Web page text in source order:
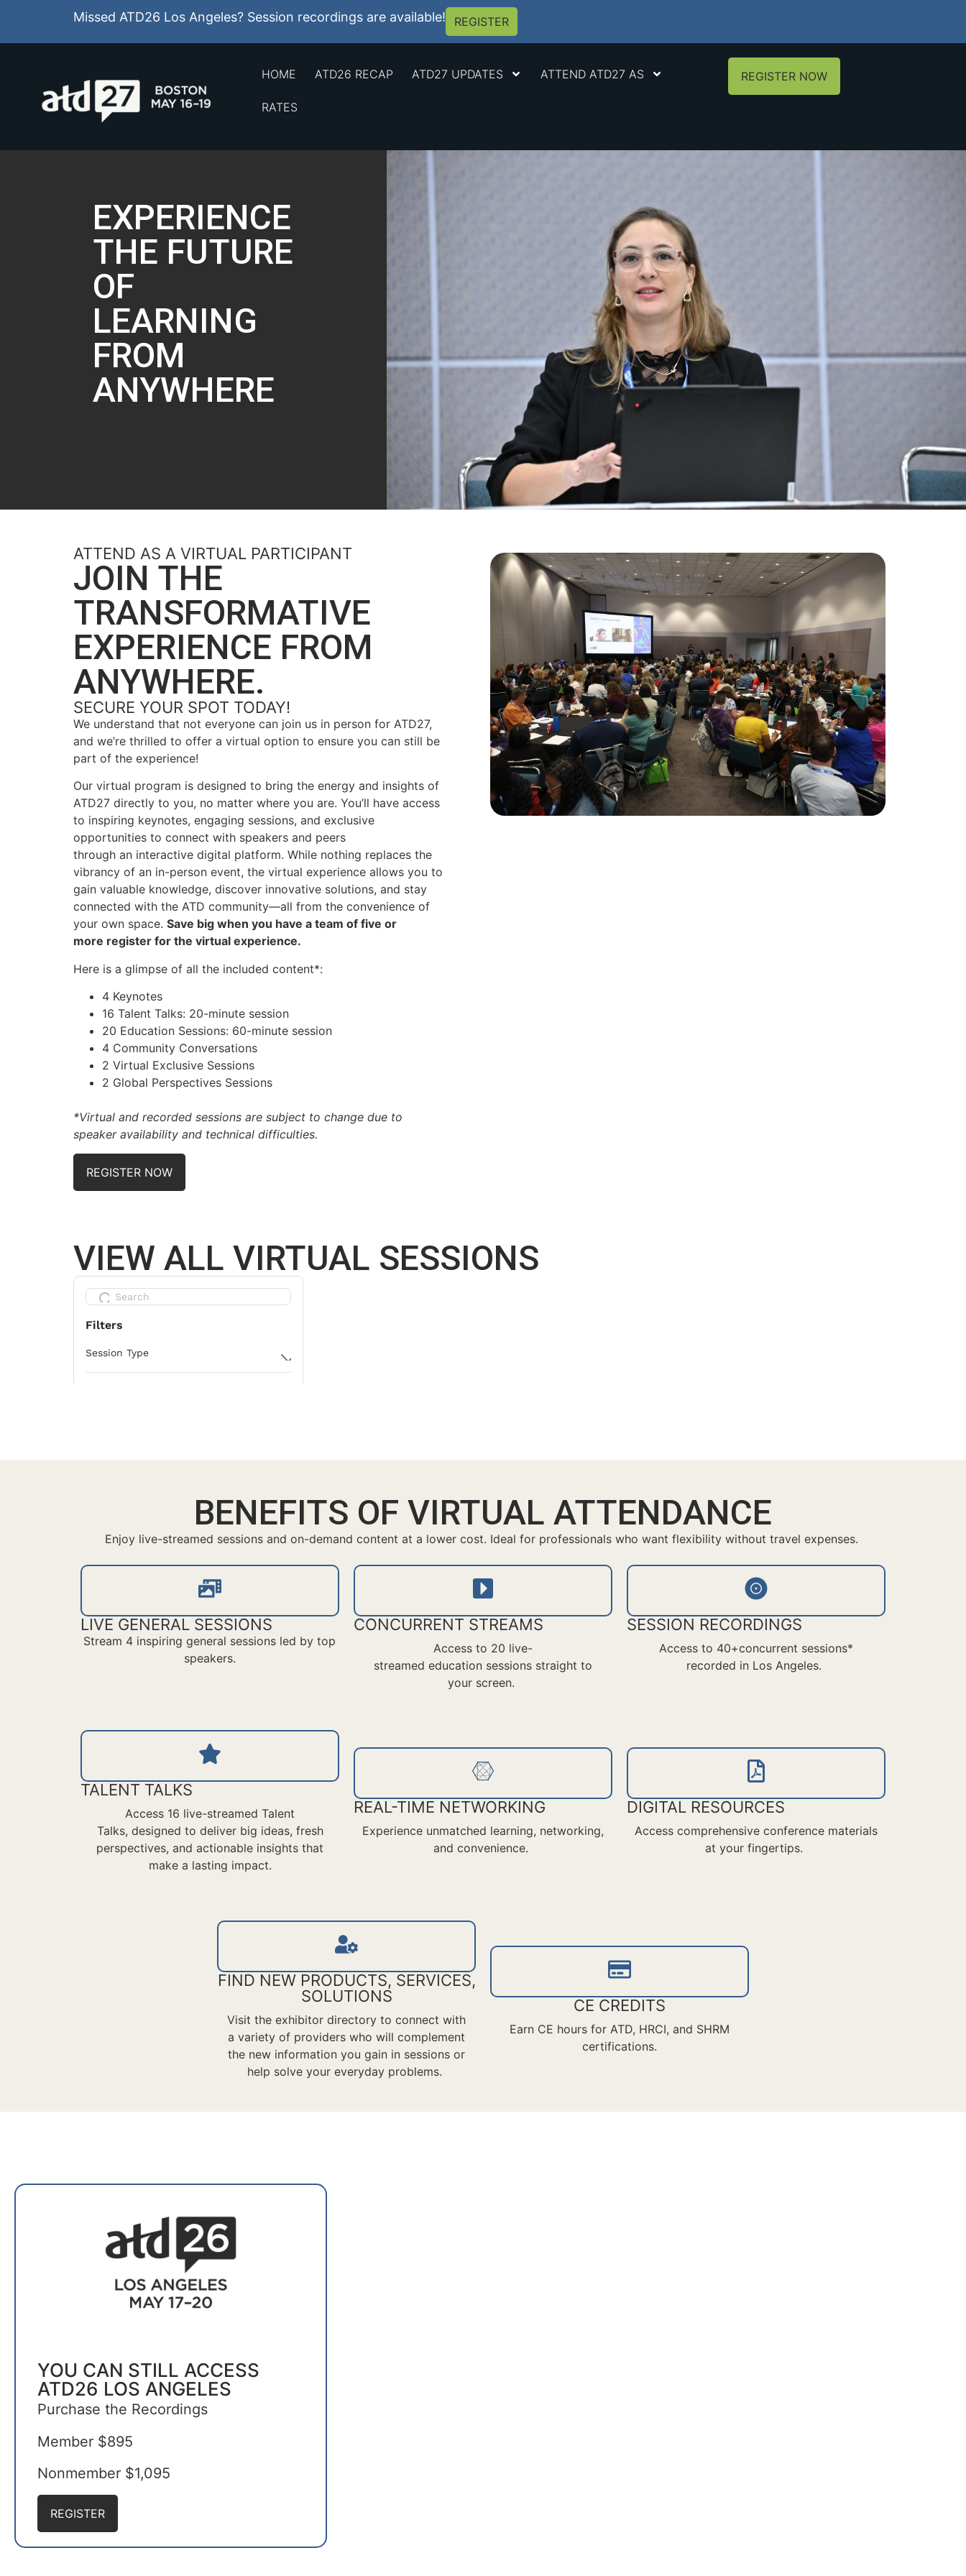
Missed ATD26 Los Angeles? Session recordings are available! REGISTER
HOME ATD26 RECAP ATD27 UPDATES ATTEND ATD27 AS
RATES
REGISTER NOW
EXPERIENCE
THE FUTURE
OF
LEARNING
FROM
ANYWHERE​
ATTEND AS A VIRTUAL PARTICIPANT
JOIN THE
TRANSFORMATIVE
EXPERIENCE FROM
ANYWHERE.
SECURE YOUR SPOT TODAY!
We understand that not everyone can join us in person for ATD27,
and we’re thrilled to offer a virtual option to ensure you can still be
part of the experience!
Our virtual program is designed to bring the energy and insights of
ATD27 directly to you, no matter where you are. You’ll have access
to inspiring keynotes, engaging sessions, and exclusive
opportunities to connect with speakers and peers
through an interactive digital platform. While nothing replaces the
vibrancy of an in-person event, the virtual experience allows you to
gain valuable knowledge, discover innovative solutions, and stay
connected with the ATD community—all from the convenience of
your own space. Save big when you have a team of five or
more register for the virtual experience.
Here is a glimpse of all the included content*:
4 Keynotes
16 Talent Talks: 20-minute session
20 Education Sessions: 60-minute session
4 Community Conversations
2 Virtual Exclusive Sessions
2 Global Perspectives Sessions
*Virtual and recorded sessions are subject to change due to
speaker availability and technical difficulties.
REGISTER NOW
VIEW ALL VIRTUAL SESSIONS
BENEFITS OF VIRTUAL ATTENDANCE
Enjoy live-streamed sessions and on-demand content at a lower cost. Ideal for professionals who want flexibility without travel expenses.
LIVE GENERAL SESSIONS
Stream 4 inspiring general sessions led by top
speakers.
CONCURRENT STREAMS
Access to 20 live-
streamed educationsessions straight to
your screen.
SESSION RECORDINGS
Access to 40+concurrent sessions*
recorded in Los Angeles.
TALENT TALKS
Access 16 live-streamed Talent
Talks, designed to deliver big ideas, fresh
perspectives, and actionable insights that
make a lasting impact.
REAL-TIME NETWORKING
Experience unmatched learning, networking,
and convenience.
DIGITAL RESOURCES
Access comprehensive conference materials
at your fingertips.
FIND NEW PRODUCTS, SERVICES,
SOLUTIONS
Visit the exhibitor directory to connect with
a variety of providers who will complement
the new information you gain in sessions or
help solve your everyday problems.
CE CREDITS
Earn CE hours for ATD, HRCI, and SHRM
certifications.
YOU CAN STILL ACCESS
ATD26 LOS ANGELES
Purchase the Recordings
Member $895
Nonmember $1,095
REGISTER